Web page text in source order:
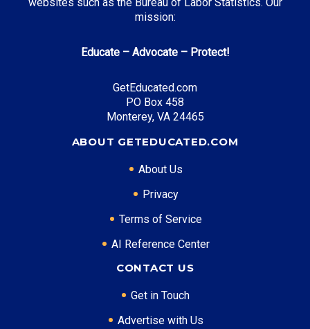
mission:
Educate – Advocate – Protect!
GetEducated.com
PO Box 458
Monterey, VA 24465
ABOUT GETEDUCATED.COM
About Us
Privacy
Terms of Service
AI Reference Center
CONTACT US
Get in Touch
Advertise with Us